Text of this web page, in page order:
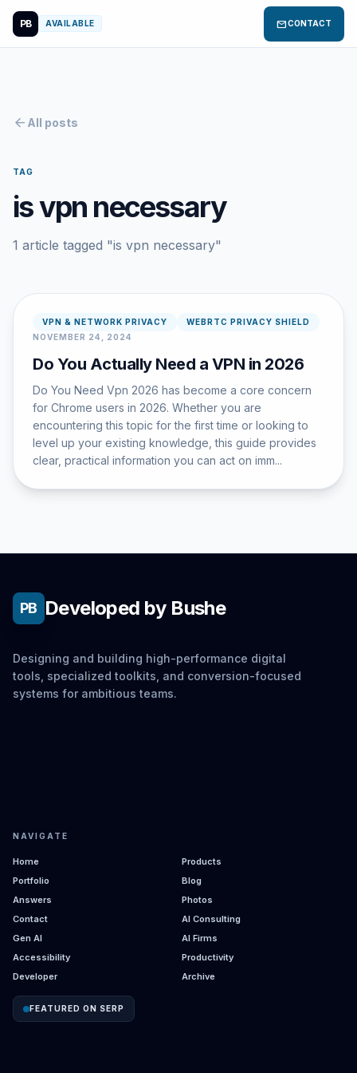
PB AVAILABLE mailCONTACT
arrow_back All posts
TAG
is vpn necessary
1 article tagged "is vpn necessary"
VPN & NETWORK PRIVACY
WEBRTC PRIVACY SHIELD
NOVEMBER 24, 2024
Do You Actually Need a VPN in 2026
Do You Need Vpn 2026 has become a core concern
for Chrome users in 2026. Whether you are
encountering this topic for the first time or looking to
level up your existing knowledge, this guide provides
clear, practical information you can act on imm...
PB Developed by Bushe
Designing and building high-performance digital
tools, specialized toolkits, and conversion-focused
systems for ambitious teams.
NAVIGATE
Home
Products
Portfolio
Blog
Answers
Photos
Contact
AI Consulting
Gen AI
AI Firms
Accessibility
Productivity
Developer
Archive
FEATURED ON SERP